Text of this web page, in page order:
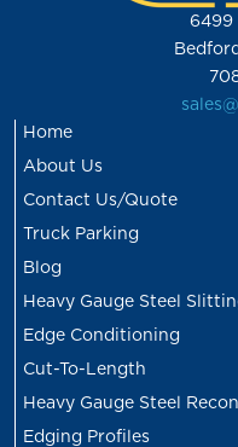
6499
Home
About Us
Contact Us/Quote
Truck Parking
Blog
Heavy Gauge Steel
Edge Conditioning
Cut-To-Length
Heavy Gauge Steel
Edging Profiles